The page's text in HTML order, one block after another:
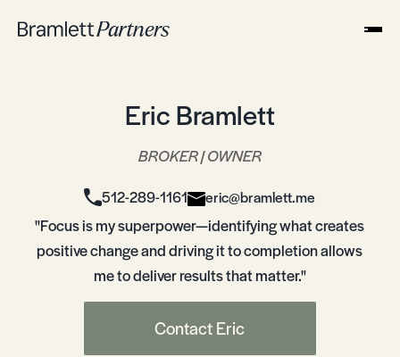
Eric Bramlett
BROKER | OWNER
512-289-1161 eric@bramlett.me
"Focus is my superpower—identifying what creates
positive change and driving it to completion allows
me to deliver results that matter."
Contact Eric